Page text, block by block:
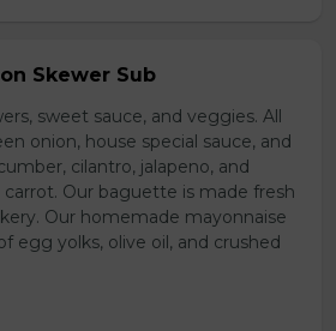
Skewer Sub
sweet sauce, and veggies. All
onion, house special sauce, and
cilantro, jalapeno, and
Our baguette is made fresh
Our homemade mayonnaise
egg yolks, olive oil, and crushed